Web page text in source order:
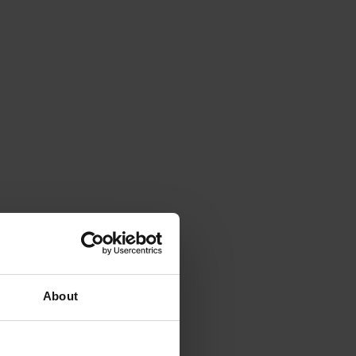
About